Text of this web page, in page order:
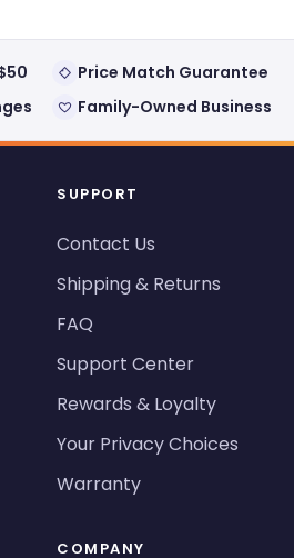
Price Match Guarantee
Family-Owned Business
SUPPORT
Contact Us
Shipping & Returns
FAQ
Support Center
Rewards & Loyalty
Your Privacy Choices
Warranty
COMPANY